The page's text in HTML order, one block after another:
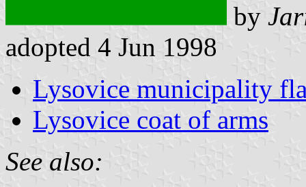
by
adopted 4 Jun 1998
Lysovice municipality
Lysovice coat of arms
See also: